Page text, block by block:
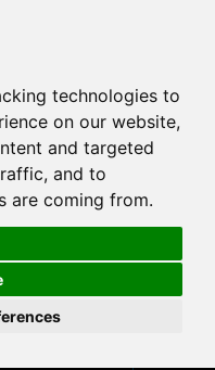
technologies to
on our website,
and targeted
and to
are coming from.